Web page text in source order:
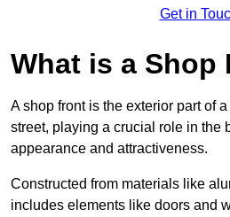
Get in
What is a Shop
A shop front is the exterior part of
street, playing a crucial role in the
appearance and attractiveness.
Constructed from materials like
includes elements like doors and